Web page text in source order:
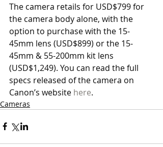
The camera retails for USD$799 for
the camera body alone, with the
option to purchase with the 15-
45mm lens (USD$899) or the 15-
45mm & 55-200mm kit lens
(USD$1,249). You can read the full
specs released of the camera on
Canon’s website here.
Cameras